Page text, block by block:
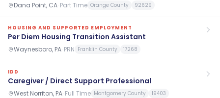
Dana Point, CA· Part Time Orange County 92629
HOUSING AND SUPPORTED EMPLOYMENT
Per Diem Housing Transition Assistant
Waynesboro, PA· PRN Franklin County 17268
IDD
Caregiver / Direct Support Professional
West Norriton, PA· Full Time Montgomery County 19403